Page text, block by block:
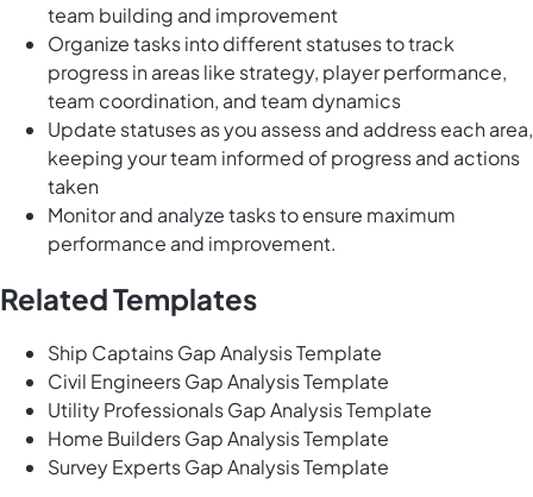
team building and improvement
Organize tasks into different statuses to track
progress in areas like strategy, player performance,
team coordination, and team dynamics
Update statuses as you assess and address each area,
keeping your team informed of progress and actions
taken
Monitor and analyze tasks to ensure maximum
performance and improvement.
Related Templates
Ship Captains Gap Analysis Template
Civil Engineers Gap Analysis Template
Utility Professionals Gap Analysis Template
Home Builders Gap Analysis Template
Survey Experts Gap Analysis Template